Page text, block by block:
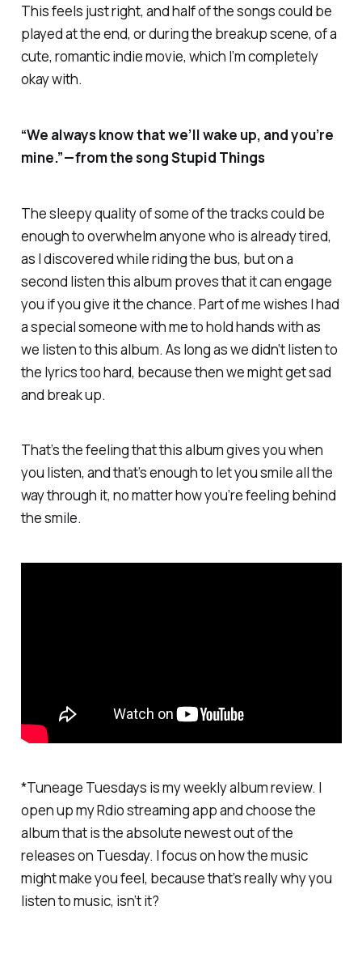
This feels just right, and half of the songs could be
played at the end, or during the breakup scene, of a
cute, romantic indie movie, which I’m completely
okay with.
“We always know that we’ll wake up, and you’re
mine.” — from the song Stupid Things
The sleepy quality of some of the tracks could be
enough to overwhelm anyone who is already tired,
as I discovered while riding the bus, but on a
second listen this album proves that it can engage
you if you give it the chance. Part of me wishes I had
a special someone with me to hold hands with as
we listen to this album. As long as we didn’t listen to
the lyrics too hard, because then we might get sad
and break up.
That’s the feeling that this album gives you when
you listen, and that’s enough to let you smile all the
way through it, no matter how you’re feeling behind
the smile.
*Tuneage Tuesdays is my weekly album review. I
open up my Rdio streaming app and choose the
album that is the absolute newest out of the
releases on Tuesday. I focus on how the music
might make you feel, because that’s really why you
listen to music, isn’t it?